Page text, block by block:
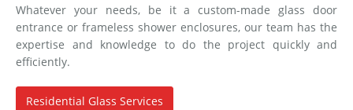
Whatever your needs, be it a custom-made glass door
entrance or frameless shower enclosures, our team has the
expertise and knowledge to do the project quickly and
efficiently.
Residential Glass Services